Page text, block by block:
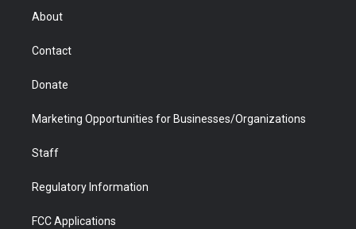
r
About
Contact
Donate
Marketing Opportunities for Businesses/Organizations
Staff
Regulatory Information
FCC Applications